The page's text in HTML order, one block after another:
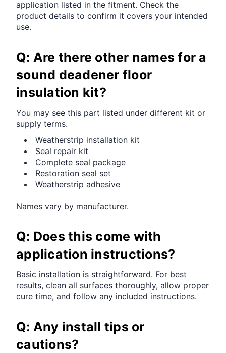
application listed in the fitment. Check the
product details to confirm it covers your intended
use.
Q: Are there other names for a
sound deadener floor
insulation kit?
You may see this part listed under different kit or
supply terms.
Weatherstrip installation kit
Seal repair kit
Complete seal package
Restoration seal set
Weatherstrip adhesive
Names vary by manufacturer.
Q: Does this come with
application instructions?
Basic installation is straightforward. For best
results, clean all surfaces thoroughly, allow proper
cure time, and follow any included instructions.
Q: Any install tips or
cautions?